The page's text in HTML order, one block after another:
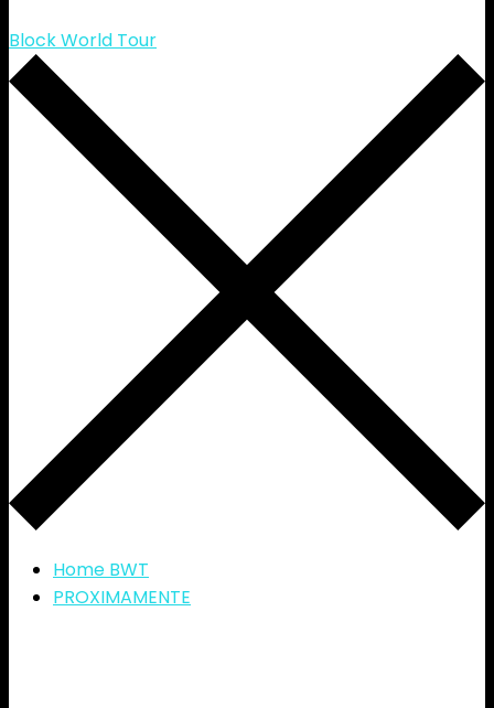
Block World Tour
Home BWT
PROXIMAMENTE